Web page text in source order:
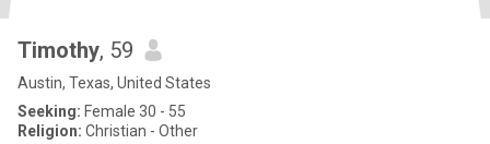
Timothy, 59
Austin, Texas, United States
Seeking: Female 30 - 55
Religion: Christian - Other